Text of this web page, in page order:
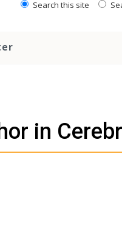
Search this site
in